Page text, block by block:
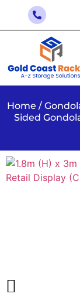
Home /
Sided